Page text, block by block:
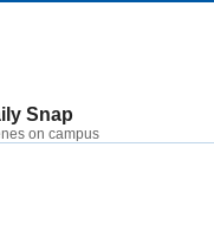
Snap
on campus